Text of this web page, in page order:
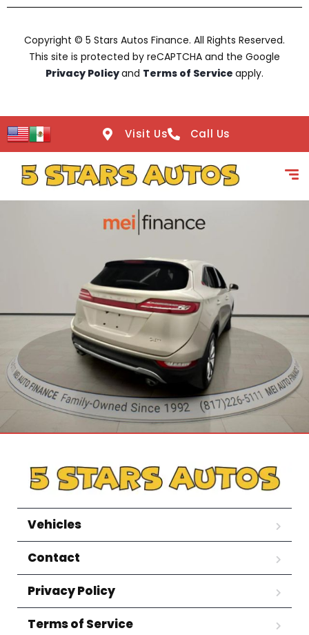
Copyright © 5 Stars Autos Finance. All Rights Reserved.
This site is protected by reCAPTCHA and the Google
Privacy Policyand Terms of Service apply.
Visit Us Call Us
Vehicles
Contact
Privacy Policy
Terms of Service